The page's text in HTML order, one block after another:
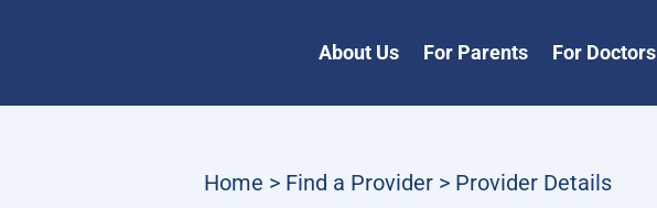
About Us For Parents For Doctors
Home > Find a Provider > Provider Details